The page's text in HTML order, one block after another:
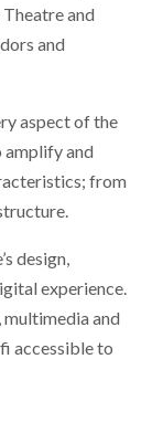
and
and
aspect of the
amplify and
from
design,
experience.
and
accessible to